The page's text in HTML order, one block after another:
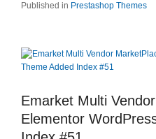
Published in Prestashop Themes
Emarket Multi
Elementor